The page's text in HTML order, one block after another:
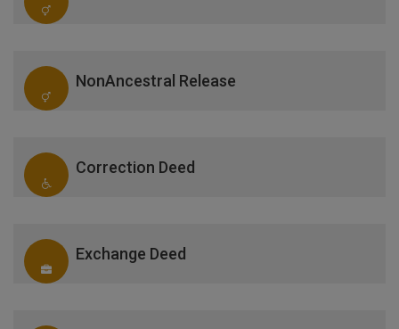
NonAncestral Release
Correction Deed
Exchange Deed